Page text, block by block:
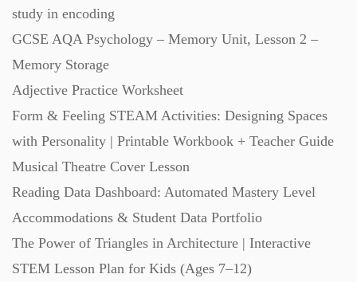
study in encoding
GCSE AQA Psychology – Memory Unit, Lesson 2 –
Memory Storage
Adjective Practice Worksheet
Form & Feeling STEAM Activities: Designing Spaces
with Personality | Printable Workbook + Teacher Guide
Musical Theatre Cover Lesson
Reading Data Dashboard: Automated Mastery Level
Accommodations & Student Data Portfolio
The Power of Triangles in Architecture | Interactive
STEM Lesson Plan for Kids (Ages 7–12)